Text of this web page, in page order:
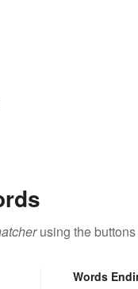
using the buttons
Words